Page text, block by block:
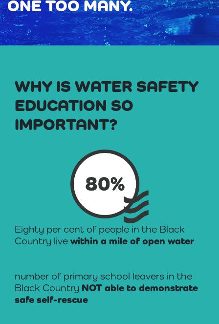
ONE TOO MANY.
WHY IS WATER SAFETY
EDUCATION SO
IMPORTANT?
Eighty per cent of people in the Black
Country live within a mile of open water
number of primary school leavers in the
Black Country NOT able to demonstrate
safe self-rescue